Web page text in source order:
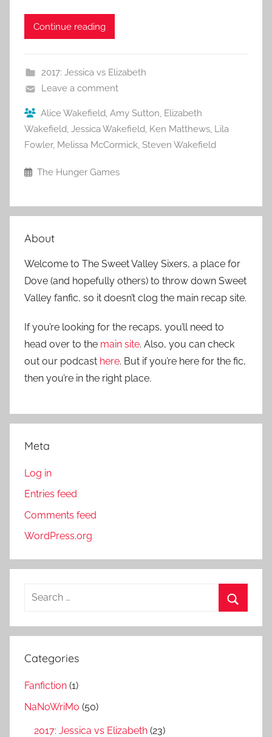
Continue reading
2017: Jessica vs Elizabeth
Leave a comment
Alice Wakefield, Amy Sutton, Elizabeth
Wakefield, Jessica Wakefield, Ken Matthews, Lila
Fowler, Melissa McCormick, Steven Wakefield
The Hunger Games
About
Welcome to The Sweet Valley Sixers, a place for
Dove (and hopefully others) to throw down Sweet
Valley fanfic, so it doesn’t clog the main recap site.
If you’re looking for the recaps, you’ll need to
head over to the main site. Also, you can check
out our podcast here. But if you’re here for the fic,
then you’re in the right place.
Meta
Log in
Entries feed
Comments feed
WordPress.org
a
c
o
e
Categories
Fanfiction (1)
NaNoWriMo (50)
2017: Jessica vs Elizabeth (23)